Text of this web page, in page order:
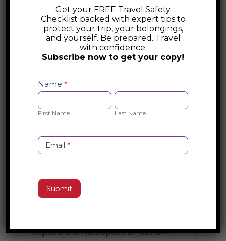
Glitz and Glam of Andorra
Experience the glitz and glam of
where luxury, adventure, and
elegance meet high in the Pyrenees.
read more
The Necropolis of Varna
Explore the Necropolis of Varna—
Get your FREE Travel Safety
Checklist packed with expert tips to
protect your trip, your belongings,
and yourself. Be prepared. Travel
with confidence.
Subscribe now to get your copy!
Checklist
Opt-
Name *
First
Name
First Name
Last
Name
Last Name
Email *
Submit